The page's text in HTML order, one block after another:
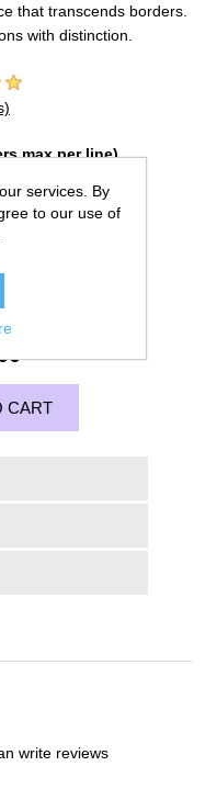
that transcends borders.
with distinction.
max per line)
CART
write reviews
services. By
to our use of